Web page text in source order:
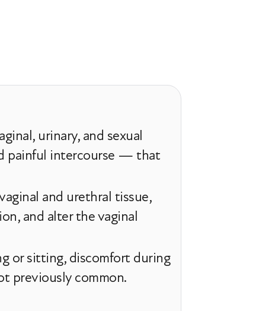
urinary, and sexual
painful intercourse — that
and urethral tissue,
and alter the vaginal
or sitting, discomfort during
previously common.